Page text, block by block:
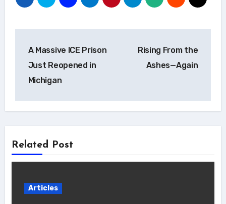
navigation
A Massive ICE Prison
Just Reopened in
Michigan
Rising From the
Ashes—Again
Related Post
Articles